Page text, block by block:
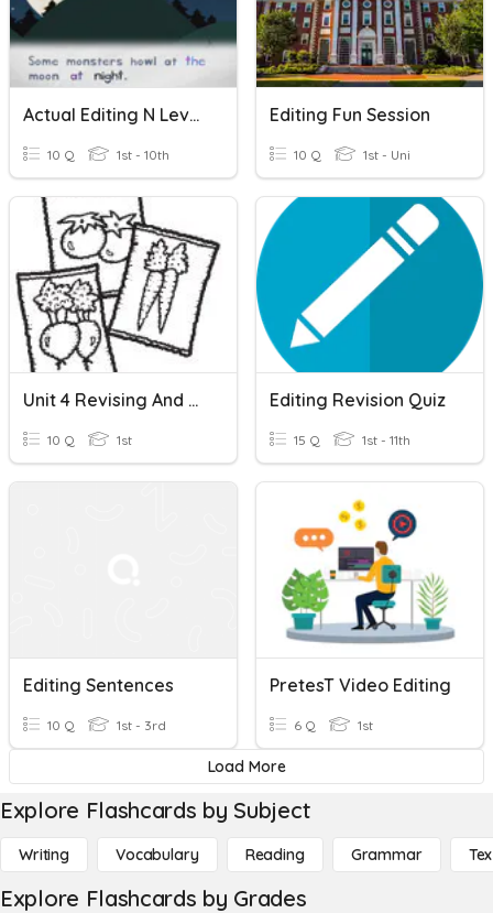
Actual Editing N Level Questions
10 Q 1st - 10th
Editing Fun Session
10 Q 1st - Uni
Unit 4 Revising And Editing
10 Q 1st
Editing Revision Quiz
15 Q 1st - 11th
Editing Sentences
10 Q 1st - 3rd
PretesT Video Editing
6 Q 1st
Load More
Explore Flashcards by Subject
Writing Vocabulary Reading Grammar
Explore Flashcards by Grades